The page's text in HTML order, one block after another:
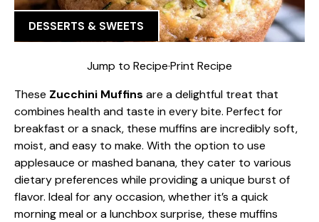
DESSERTS & SWEETS
Jump to Recipe·Print Recipe
These Zucchini Muffins are a delightful treat that
combines health and taste in every bite. Perfect for
breakfast or a snack, these muffins are incredibly soft,
moist, and easy to make. With the option to use
applesauce or mashed banana, they cater to various
dietary preferences while providing a unique burst of
flavor. Ideal for any occasion, whether it’s a quick
morning meal or a lunchbox surprise, these muffins